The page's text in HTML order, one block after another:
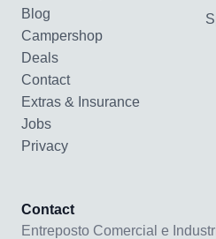
Blog
Campershop
Deals
Contact
Extras & Insurance
Jobs
Privacy
Contact
Entreposto Comercial e